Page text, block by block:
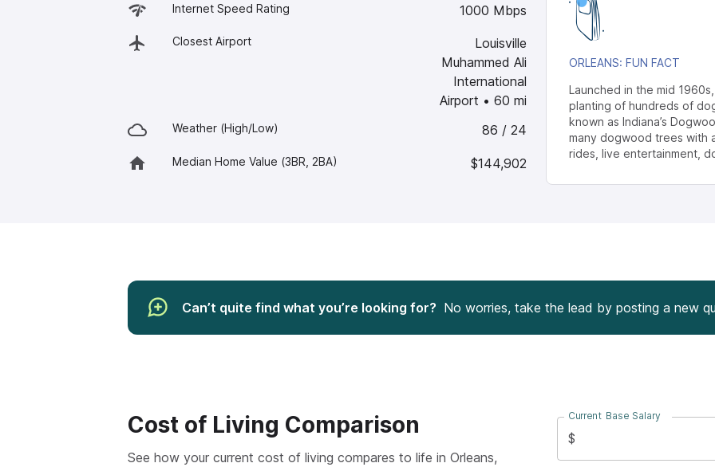
Internet Speed Rating 1000 Mbps
Closest Airport
Louisville
Muhammed Ali
International
Airport • 60 mi
Weather (High/Low) 86 / 24
Median Home Value (3BR, 2BA) $144,902
ORLEANS: FUN FACT
Launched in the mid
planting of hundreds of
known as Indiana’s
many dogwood trees with
rides, live entertainment,
Can’t quite find what you’re looking for? No worries, take the lead by posting a new
Cost of Living Comparison
See how your current cost of living compares to life in Orleans,
Current Base Salary
$